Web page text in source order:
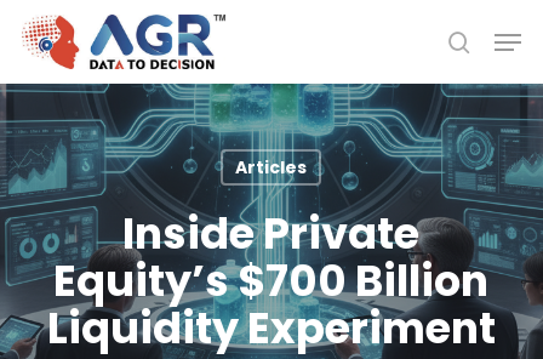
main
search
Articles
Inside Private
Equity’s $700 Billion
Liquidity Experiment